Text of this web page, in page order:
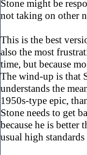
Stone might be
not taking on other
This is the best
also the most
time, but because
The wind-up is that
understands the
1950s-type epic,
Stone needs to get
because he is better
usual high